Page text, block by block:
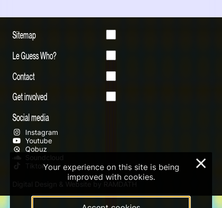
Sitemap
Le Guess Who?
Contact
Get involved
Social media
Instagram
Youtube
Qobuz
Soundcloud
Tiktok
Digital Design & Website by RAMDATH
Your experience on this site is being
improved with cookies.
×